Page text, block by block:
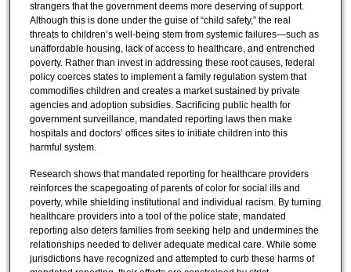
strangers that the government deems more deserving of support.
Although this is done under the guise of “child safety,” the real
threats to children’s well-being stem from systemic failures—such as
unaffordable housing, lack of access to healthcare, and entrenched
poverty. Rather than invest in addressing these root causes, federal
policy coerces states to implement a family regulation system that
commodifies children and creates a market sustained by private
agencies and adoption subsidies. Sacrificing public health for
government surveillance, mandated reporting laws then make
hospitals and doctors’ offices sites to initiate children into this
harmful system.
Research shows that mandated reporting for healthcare providers
reinforces the scapegoating of parents of color for social ills and
poverty, while shielding institutional and individual racism. By turning
healthcare providers into a tool of the police state, mandated
reporting also deters families from seeking help and undermines the
relationships needed to deliver adequate medical care. While some
jurisdictions have recognized and attempted to curb these harms of